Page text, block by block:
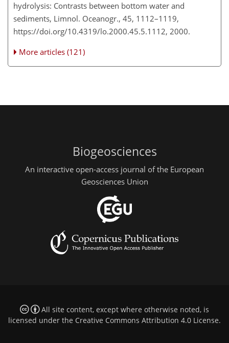
hydrolysis: Contrasts between bottom water and
sediments, Limnol. Oceanogr., 45, 1112–1119,
https://doi.org/10.4319/lo.2000.45.5.1112, 2000.
More articles (121)
Biogeosciences
An interactive open-access journal of the European
Geosciences Union
All site content, except where otherwise noted, is
licensed under the Creative Commons Attribution 4.0 License.